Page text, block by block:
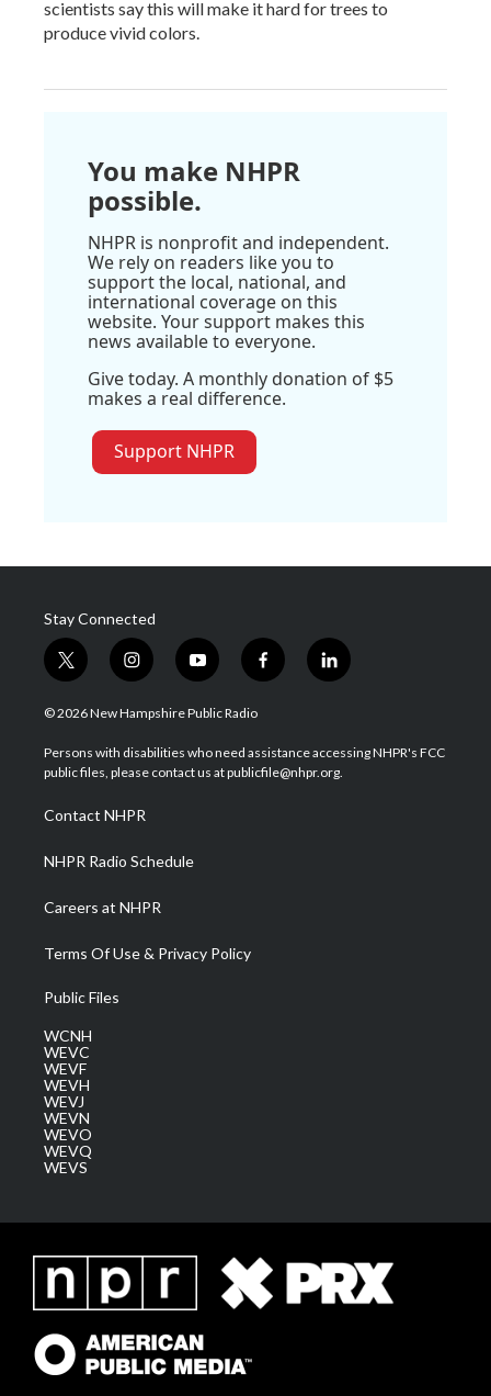
scientists say this will make it hard for trees to
produce vivid colors.
You make NHPR
possible.
NHPR is nonprofit and independent.
We rely on readers like you to
support the local, national, and
international coverage on this
website. Your support makes this
news available to everyone.
Give today. A monthly donation of $5
makes a real difference.
Support NHPR
Stay Connected
t
w
i
t
e
i
n
s
a
g
a
m
y
o
u
u
b
f
a
b
o
l
i
e
d
© 2026 New Hampshire Public Radio
Persons with disabilities who need assistance accessing NHPR's FCC
public files, please contact us at publicfile@nhpr.org.
Contact NHPR
NHPR Radio Schedule
Careers at NHPR
Terms Of Use & Privacy Policy
Public Files
WCNH
WEVC
WEVF
WEVH
WEVJ
WEVN
WEVO
WEVQ
WEVS